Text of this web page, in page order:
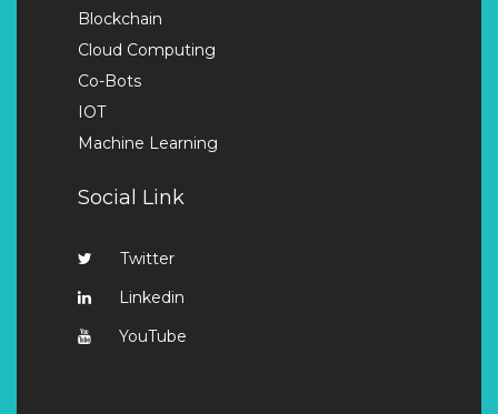
Blockchain
Cloud Computing
Co-Bots
IOT
Machine Learning
Social Link
Twitter
Linkedin
YouTube